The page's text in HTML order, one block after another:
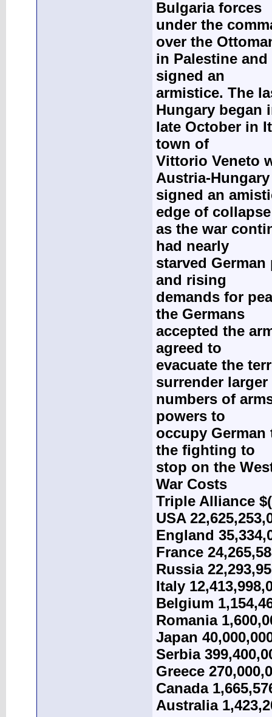
Bulgaria forces
under the
over the
in Palestine
signed an
armistice. The
Hungary began
late October in
town of
Vittorio Veneto
Austria-Hungary
signed an
edge of collapse
as the war
had nearly
starved
and rising
demands for
the Germans
accepted the
agreed to
evacuate the
surrender larger
numbers of
powers to
occupy
the fighting to
stop on the
War Costs
Triple Alliance
USA
England
France
Russia
Italy
Belgium
Romania
Japan
Serbia
Greece
Canada
Australia